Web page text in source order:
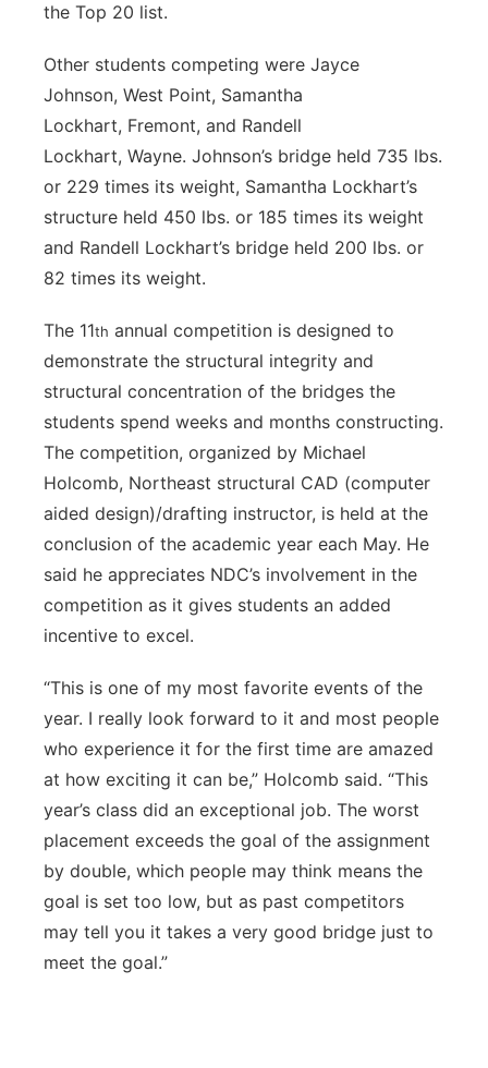
the Top 20 list.
Other students competing were Jayce
Johnson, West Point, Samantha
Lockhart, Fremont, and Randell
Lockhart, Wayne. Johnson’s bridge held 735 lbs.
or 229 times its weight, Samantha Lockhart’s
structure held 450 lbs. or 185 times its weight
and Randell Lockhart’s bridge held 200 lbs. or
82 times its weight.
The 11th annual competition is designed to
demonstrate the structural integrity and
structural concentration of the bridges the
students spend weeks and months constructing.
The competition, organized by Michael
Holcomb, Northeast structural CAD (computer
aided design)/drafting instructor, is held at the
conclusion of the academic year each May. He
said he appreciates NDC’s involvement in the
competition as it gives students an added
incentive to excel.
“This is one of my most favorite events of the
year. I really look forward to it and most people
who experience it for the first time are amazed
at how exciting it can be,” Holcomb said. “This
year’s class did an exceptional job. The worst
placement exceeds the goal of the assignment
by double, which people may think means the
goal is set too low, but as past competitors
may tell you it takes a very good bridge just to
meet the goal.”